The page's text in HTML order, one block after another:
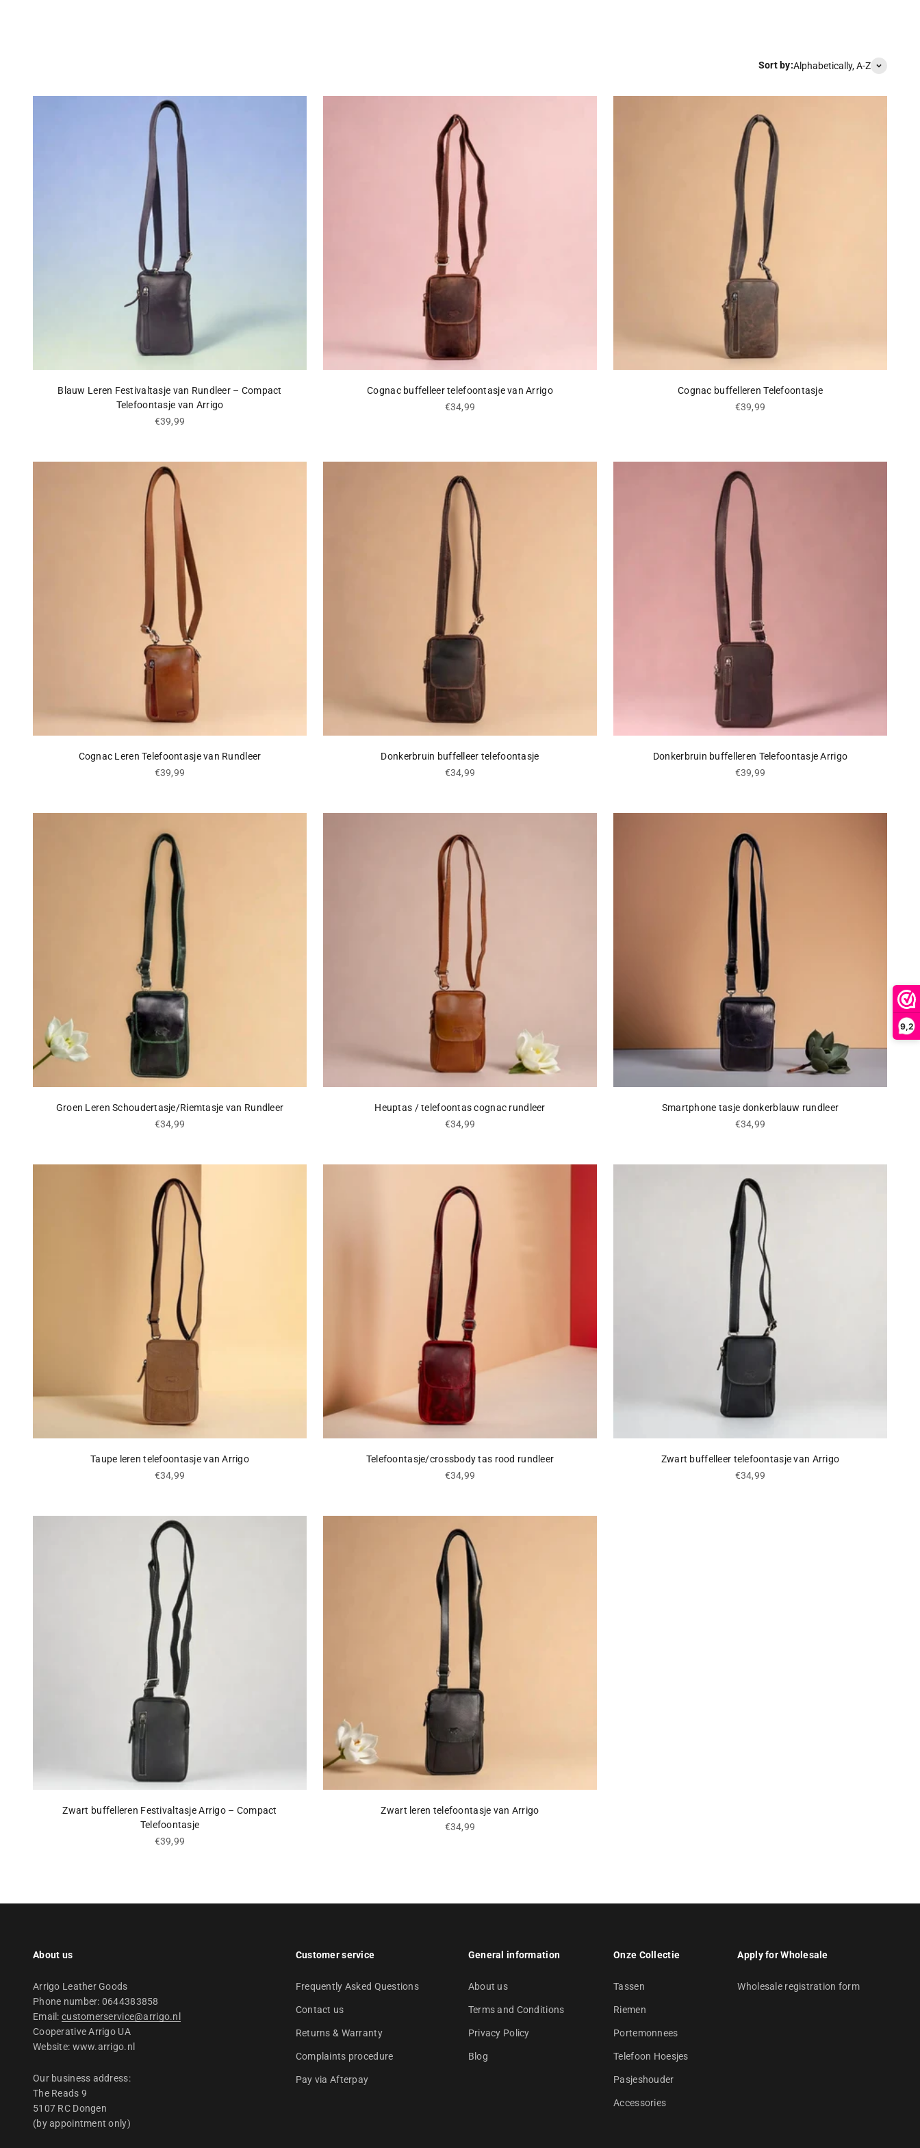
9,2
Sort by:Alphabetically, A-Z
Blauw Leren Festivaltasje van Rundleer – Compact
Telefoontasje van Arrigo
Sale price
€39,99
Cognac buffelleer telefoontasje van Arrigo
Sale price
€34,99
Cognac buffelleren Telefoontasje
Sale price
€39,99
Cognac Leren Telefoontasje van Rundleer
Sale price
€39,99
Donkerbruin buffelleer telefoontasje
Sale price
€34,99
Donkerbruin buffelleren Telefoontasje Arrigo
Sale price
€39,99
Groen Leren Schoudertasje/Riemtasje van Rundleer
Sale price
€34,99
Heuptas / telefoontas cognac rundleer
Sale price
€34,99
Smartphone tasje donkerblauw rundleer
Sale price
€34,99
Taupe leren telefoontasje van Arrigo
Sale price
€34,99
Telefoontasje/crossbody tas rood rundleer
Sale price
€34,99
Zwart buffelleer telefoontasje van Arrigo
Sale price
€34,99
Zwart buffelleren Festivaltasje Arrigo – Compact
Telefoontasje
Sale price
€39,99
Zwart leren telefoontasje van Arrigo
Sale price
€34,99
About us
Arrigo Leather Goods
Phone number: 0644383858
Email: customerservice@arrigo.nl
Cooperative Arrigo UA
Website: www.arrigo.nl
Our business address:
The Reads 9
5107 RC Dongen
(by appointment only)
Customer service
Frequently Asked Questions
Contact us
Returns & Warranty
Complaints procedure
Pay via Afterpay
General information
About us
Terms and Conditions
Privacy Policy
Blog
Onze Collectie
Tassen
Riemen
Portemonnees
Telefoon Hoesjes
Pasjeshouder
Accessories
Apply for Wholesale
Wholesale registration form